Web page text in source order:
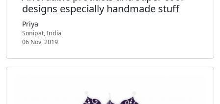
designs especially handmade stuff
Priya
Sonipat, India
06 Nov, 2019